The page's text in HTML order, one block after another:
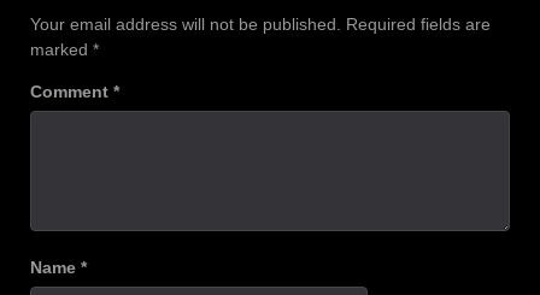
Your email address will not be published.
Required fields are
marked *
Comment *
Name *